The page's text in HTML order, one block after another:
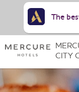
CITY
The